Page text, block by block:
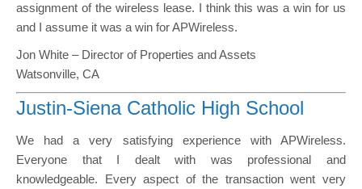
assignment of the wireless lease. I think this was a win for us
and I assume it was a win for APWireless.
Jon White – Director of Properties and Assets
Watsonville, CA
Justin-Siena Catholic High School
We had a very satisfying experience with APWireless.
Everyone that I dealt with was professional and
knowledgeable. Every aspect of the transaction went very